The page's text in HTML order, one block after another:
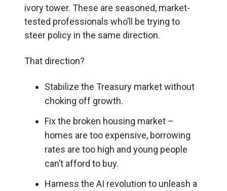
ivory tower. These are seasoned, market-
tested professionals who’ll be trying to
steer policy in the same direction.
That direction?
Stabilize the Treasury market without
choking off growth.
Fix the broken housing market –
homes are too expensive, borrowing
rates are too high and young people
can’t afford to buy.
Harness the AI revolution to unleash a